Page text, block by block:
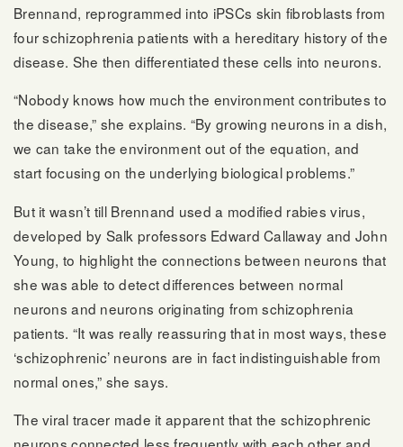
Brennand, reprogrammed into iPSCs skin fibroblasts from
four schizophrenia patients with a hereditary history of the
disease. She then differentiated these cells into neurons.
“Nobody knows how much the environment contributes to
the disease,” she explains. “By growing neurons in a dish,
we can take the environment out of the equation, and
start focusing on the underlying biological problems.”
But it wasn’t till Brennand used a modified rabies virus,
developed by Salk professors Edward Callaway and John
Young, to highlight the connections between neurons that
she was able to detect differences between normal
neurons and neurons originating from schizophrenia
patients. “It was really reassuring that in most ways, these
‘schizophrenic’ neurons are in fact indistinguishable from
normal ones,” she says.
The viral tracer made it apparent that the schizophrenic